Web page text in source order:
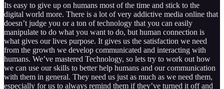
Its easy to give up on humans most of the time and stick to the
digital world more. There is a lot of very addictive media online that
doesn’t judge you or a ton of technology that you can easily
manipulate to do what you want to do, but human connection is
what gives our lives purpose. It gives us the satisfaction we need
from the growth we develop communicated and interacting with
humans. We’ve mastered Technology, so lets try to work out how
we can use our skills to better help humans and our communication
with them in general. They need us just as much as we need them,
especially for us to always remind them if they’ve turned it off and